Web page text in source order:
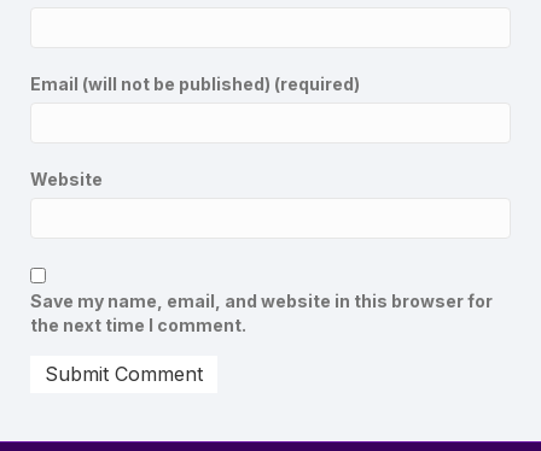
Email (will not be published) (required)
Website
Save my name, email, and website in this browser for
the next time I comment.